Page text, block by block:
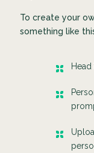
To create your
something like